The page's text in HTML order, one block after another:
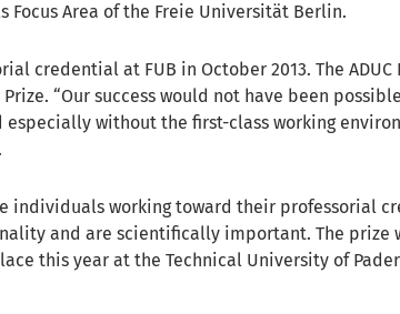
Focus Area of the Freie Universität Berlin.
credential at FUB in October 2013. The
“Our success would not have been
especially without the first-class working
individuals working toward their professorial
and are scientifically important. The prize
this year at the Technical University of